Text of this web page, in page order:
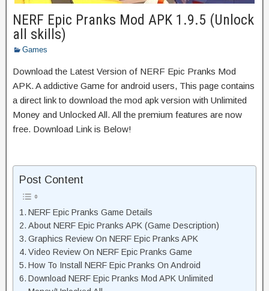
NERF Epic Pranks Mod APK 1.9.5 (Unlock
all skills)
Games
Download the Latest Version of NERF Epic Pranks Mod
APK. A addictive Game for android users, This page contains
a direct link to download the mod apk version with Unlimited
Money and Unlocked All. All the premium features are now
free. Download Link is Below!
Post Content
NERF Epic Pranks Game Details
About NERF Epic Pranks APK (Game Description)
Graphics Review On NERF Epic Pranks APK
Video Review On NERF Epic Pranks Game
How To Install NERF Epic Pranks On Android
Download NERF Epic Pranks Mod APK Unlimited